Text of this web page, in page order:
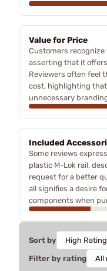
Value for Price
Customers
asserting that it
Reviewers often feel
cost, highlighting
unnecessary
Included
Some reviews
plastic M-Lok rail,
request for a better
all signifies a desire
components when
Sort by
Filter by rating